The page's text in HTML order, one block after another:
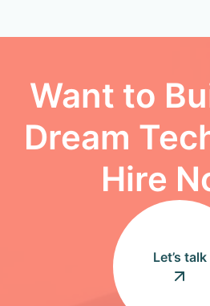
Want to
Dream
Hire
Let’s talk